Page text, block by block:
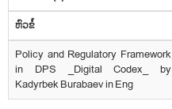
i
g
a
t
i
o
n
​ຫົວ​ຂໍ້
Policy and Regulatory Framework
in DPS _Digital Codex_ by
Kadyrbek Burabaev in Eng